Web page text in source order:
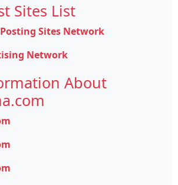
Sites List
Sites Network
Network
About